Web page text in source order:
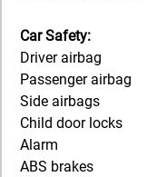
Car Safety:
Driver airbag
Passenger airbag
Side airbags
Child door locks
Alarm
ABS brakes